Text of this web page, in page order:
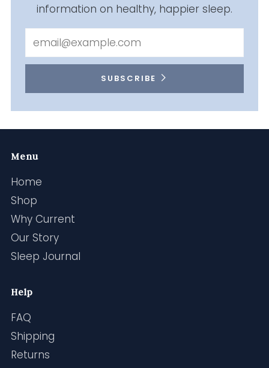
information on healthy, happier sleep.
SUBSCRIBE
Menu
Home
Shop
Why Current
Our Story
Sleep Journal
Help
FAQ
Shipping
Returns